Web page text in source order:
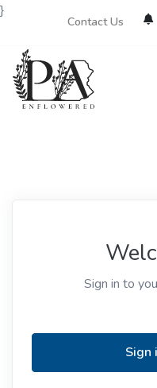
Contact Us
}
Sign in to
Sign